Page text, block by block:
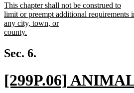
begin
new
text
begin
This chapter shall not be construed to
limit or preempt additional requirements
any city, town, or
county.
text
end
Sec. 6.
new
[299P.06]